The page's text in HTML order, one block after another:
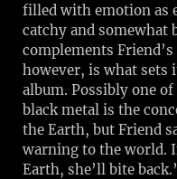
filled with emotion as
catchy and somewhat
complements
however, is what sets
album. Possibly one
black metal is the
the Earth, but Friend
warning to the world.
Earth, she’ll bite